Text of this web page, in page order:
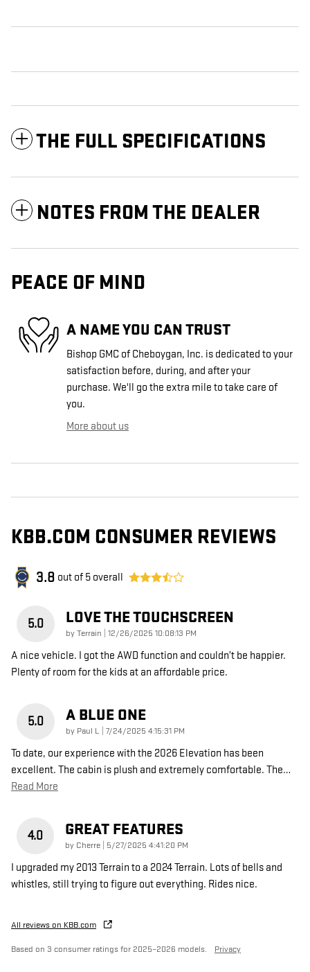
THE FULL SPECIFICATIONS
NOTES FROM THE DEALER
PEACE OF MIND
A NAME YOU CAN TRUST
Bishop GMC of Cheboygan, Inc. is dedicated to your
satisfaction before, during, and after your
purchase. We'll go the extra mile to take care of
you.
More about us
KBB.COM CONSUMER REVIEWS
3.8 out of 5 overall
5.0 LOVE THE TOUCHSCREEN
byTerrain on
12/26/2025 10:08:13 PM
A nice vehicle. I got the AWD function and couldn’t be happier.
Plenty of room for the kids at an affordable price.
5.0 A BLUE ONE
by Paul L on
7/24/2025 4:15:31 PM
To date, our experience with the 2026 Elevation has been
excellent. The cabin is plush and extremely comfortable. The…
Read More
4.0 GREAT FEATURES
by Cherre on
5/27/2025 4:41:20 PM
I upgraded my 2013 Terrain to a 2024 Terrain. Lots of bells and
whistles, still trying to figure out everything. Rides nice.
All reviews on KBB.com
Based on 3 consumer ratings for 2025–2026 models. Privacy